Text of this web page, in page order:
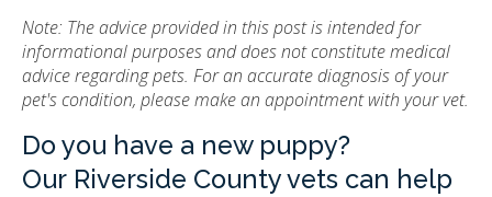
Note: The advice provided in this post is intended for
informational purposes and does not constitute medical
advice regarding pets. For an accurate diagnosis of your
pet's condition, please make an appointment with your vet.
Do you have a new puppy?
Our Riverside County vets can help